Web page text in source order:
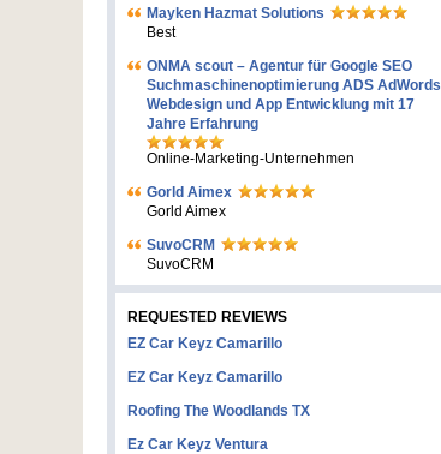
Mayken Hazmat Solutions
Best
ONMA scout – Agentur für Google SEO
Suchmaschinenoptimierung ADS AdWords
Webdesign und App Entwicklung mit 17
Jahre Erfahrung
Online-Marketing-Unternehmen
Gorld Aimex
Gorld Aimex
SuvoCRM
SuvoCRM
REQUESTED REVIEWS
EZ Car Keyz Camarillo
EZ Car Keyz Camarillo
Roofing The Woodlands TX
Ez Car Keyz Ventura